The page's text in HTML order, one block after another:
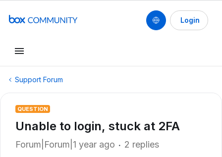
Login
Support Forum
QUESTION
Unable to login, stuck at 2FA
Forum|Forum|1 year ago 2 replies